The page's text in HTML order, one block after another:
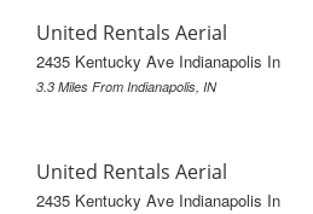
United Rentals Aerial
2435 Kentucky Ave Indianapolis In
3.3 Miles From Indianapolis, IN
United Rentals Aerial
2435 Kentucky Ave Indianapolis In